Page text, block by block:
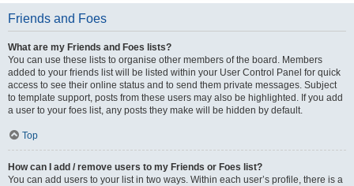
Friends and Foes
What are my Friends and Foes lists?
You can use these lists to organise other members of the board. Members
added to your friends list will be listed within your User Control Panel for quick
access to see their online status and to send them private messages. Subject
to template support, posts from these users may also be highlighted. If you add
a user to your foes list, any posts they make will be hidden by default.
Top
How can I add / remove users to my Friends or Foes list?
You can add users to your list in two ways. Within each user’s profile, there is a